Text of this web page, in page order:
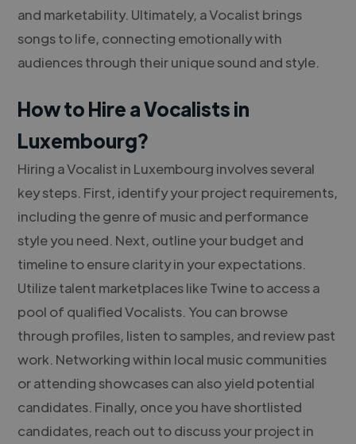
and marketability. Ultimately, a Vocalist brings
songs to life, connecting emotionally with
audiences through their unique sound and style.
How to Hire a Vocalists in
Luxembourg?
Hiring a Vocalist in Luxembourg involves several
key steps. First, identify your project requirements,
including the genre of music and performance
style you need. Next, outline your budget and
timeline to ensure clarity in your expectations.
Utilize talent marketplaces like Twine to access a
pool of qualified Vocalists. You can browse
through profiles, listen to samples, and review past
work. Networking within local music communities
or attending showcases can also yield potential
candidates. Finally, once you have shortlisted
candidates, reach out to discuss your project in